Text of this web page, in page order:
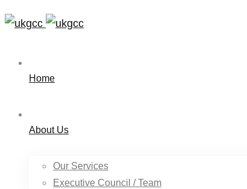
Home
About Us
Our Services
Executive Council / Team